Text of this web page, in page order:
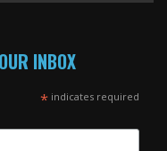
INBOX
*indicates required